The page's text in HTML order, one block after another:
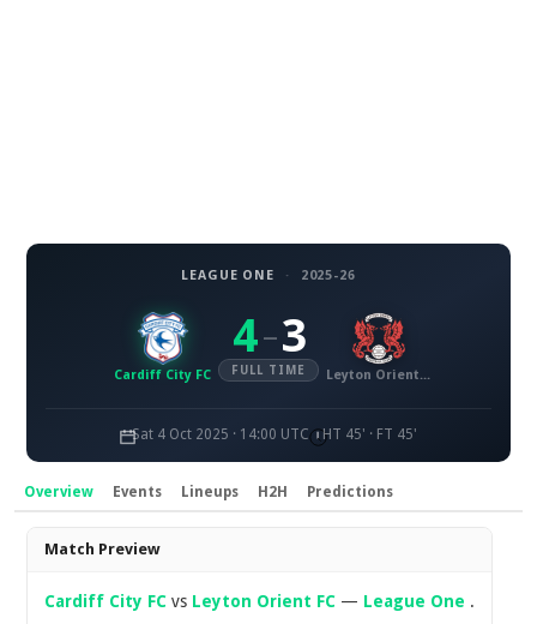
LEAGUE ONE · 2025-26
Cardiff City FC
4 – 3
FULL TIME Leyton Orient FC
Sat 4 Oct 2025 · 14:00 UTC HT 45' · FT 45'
Overview Events Lineups H2H Predictions
Overview
Match Preview
Cardiff City FC vs Leyton Orient FC — League One .